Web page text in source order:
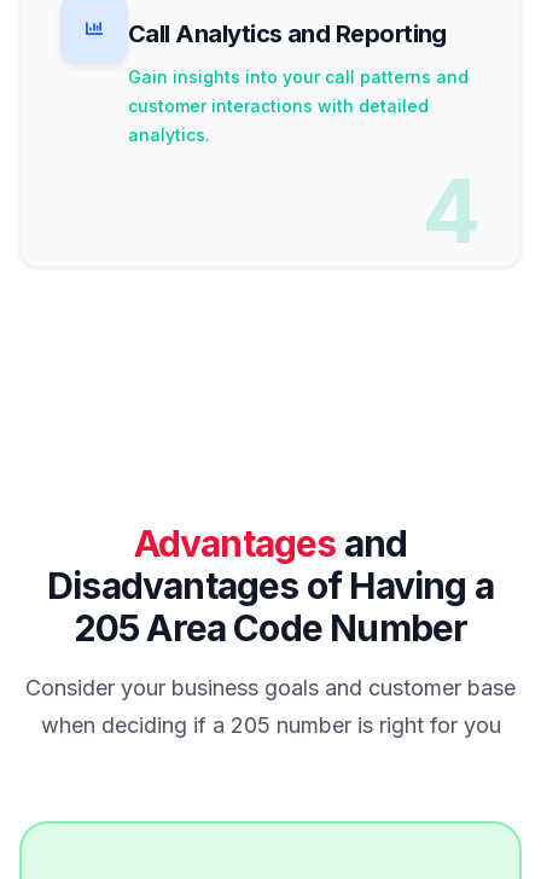
Call Analytics and Reporting
Gain insights into your call patterns and
customer interactions with detailed
analytics.
4
Advantages and
Disadvantages of Having a
205 Area Code Number
Consider your business goals and customer base
when deciding if a 205 number is right for you